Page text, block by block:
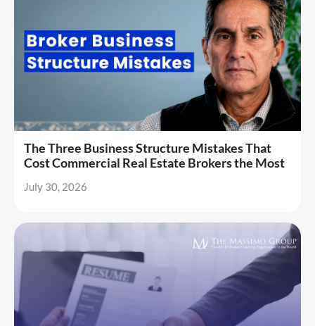
The Three Business Structure Mistakes That
Cost Commercial Real Estate Brokers the Most
July 30, 2026